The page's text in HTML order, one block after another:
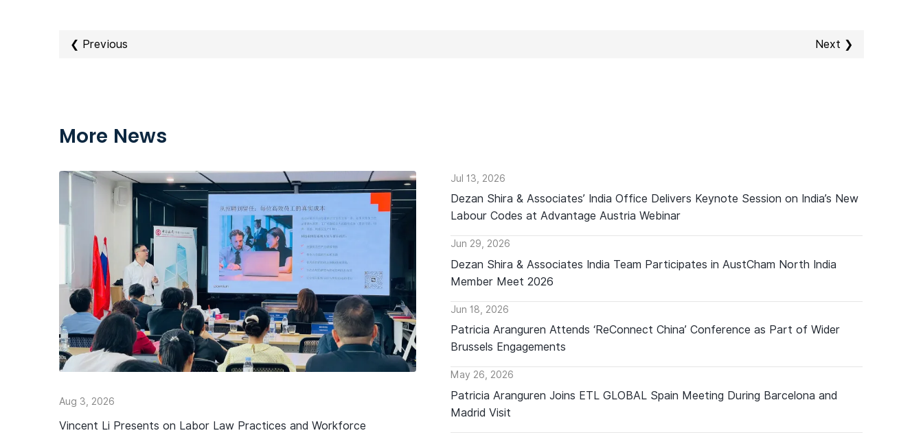
❮ Previous Next ❯
More News
Aug 3, 2026
Vincent Li Presents on Labor Law Practices and Workforce
Jul 13, 2026
Dezan Shira & Associates’ India Office Delivers Keynote Session on India’s New
Labour Codes at Advantage Austria Webinar
Jun 29, 2026
Dezan Shira & Associates India Team Participates in AustCham North India
Member Meet 2026
Jun 18, 2026
Patricia Aranguren Attends ‘ReConnect China’ Conference as Part of Wider
Brussels Engagements
May 26, 2026
Patricia Aranguren Joins ETL GLOBAL Spain Meeting During Barcelona and
Madrid Visit